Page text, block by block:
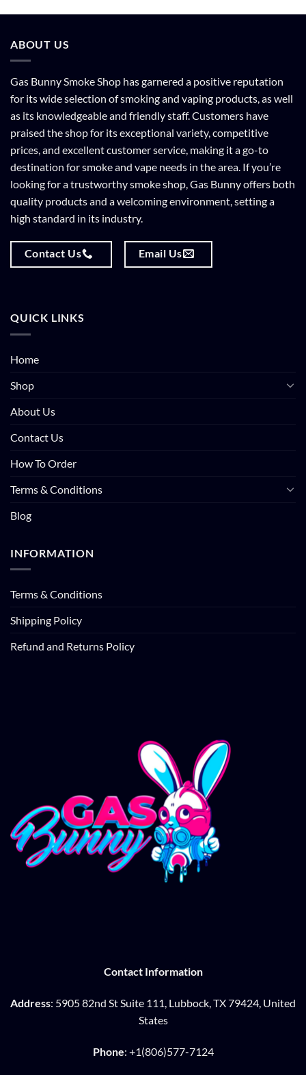
ABOUT US
Gas Bunny Smoke Shop has garnered a positive reputation
for its wide selection of smoking and vaping products, as well
as its knowledgeable and friendly staff. Customers have
praised the shop for its exceptional variety, competitive
prices, and excellent customer service, making it a go-to
destination for smoke and vape needs in the area. If you’re
looking for a trustworthy smoke shop, Gas Bunny offers both
quality products and a welcoming environment, setting a
high standard in its industry.
Contact Us Email Us
QUICK LINKS
Home
Shop
About Us
Contact Us
How To Order
Terms & Conditions
Blog
INFORMATION
Terms & Conditions
Shipping Policy
Refund and Returns Policy
Contact Information
Address: 5905 82nd St Suite 111, Lubbock, TX 79424, United
States
Phone: +1(806)577-7124